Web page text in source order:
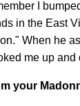
I
in the East
When he
me up
your